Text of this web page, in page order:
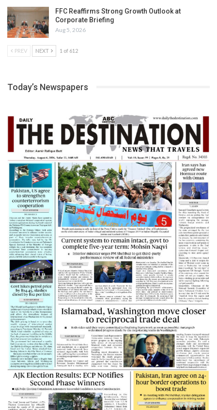
FFC Reaffirms Strong Growth Outlook at
Corporate Briefing
Aug 5, 2026
PREV NEXT 1 of 612
Today’s Newspapers